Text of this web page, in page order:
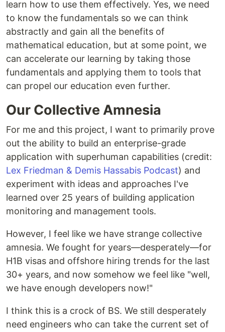
learn how to use them effectively. Yes, we need
to know the fundamentals so we can think
abstractly and gain all the benefits of
mathematical education, but at some point, we
can accelerate our learning by taking those
fundamentals and applying them to tools that
can propel our education even further.
Our Collective Amnesia
For me and this project, I want to primarily prove
out the ability to build an enterprise-grade
application with superhuman capabilities (credit:
Lex Friedman & Demis Hassabis Podcast) and
experiment with ideas and approaches I've
learned over 25 years of building application
monitoring and management tools.
However, I feel like we have strange collective
amnesia. We fought for years—desperately—for
H1B visas and offshore hiring trends for the last
30+ years, and now somehow we feel like "well,
we have enough developers now!"
I think this is a crock of BS. We still desperately
need engineers who can take the current set of